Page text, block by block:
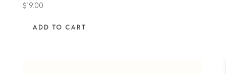
Rated
4.63
$19.00
ADD TO CART